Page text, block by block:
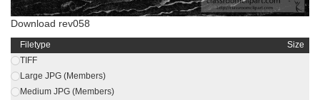
Download rev058
Filetype
Size
TIFF
Large JPG (Members)
Medium JPG (Members)